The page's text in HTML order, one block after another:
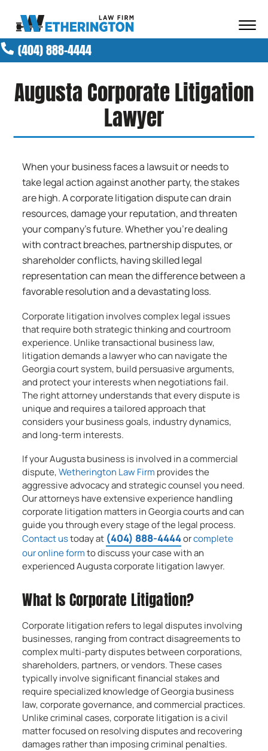
☰
ABOUT OUR FIRM
PRACTICE AREAS
RESULTS
(404) 888-4444
Augusta Corporate Litigation
Lawyer
When your business faces a lawsuit or needs to
take legal action against another party, the stakes
are high. A corporate litigation dispute can drain
resources, damage your reputation, and threaten
your company’s future. Whether you’re dealing
with contract breaches, partnership disputes, or
shareholder conflicts, having skilled legal
representation can mean the difference between a
favorable resolution and a devastating loss.
Corporate litigation involves complex legal issues
that require both strategic thinking and courtroom
experience. Unlike transactional business law,
litigation demands a lawyer who can navigate the
Georgia court system, build persuasive arguments,
and protect your interests when negotiations fail.
The right attorney understands that every dispute is
unique and requires a tailored approach that
considers your business goals, industry dynamics,
and long-term interests.
If your Augusta business is involved in a commercial
dispute,Wetherington Law Firm provides the
aggressive advocacy and strategic counsel you need.
Our attorneys have extensive experience handling
corporate litigation matters in Georgia courts and can
guide you through every stage of the legal process.
Contact ustoday at (404) 888-4444orcomplete
our online formto discuss your case with an
experienced Augusta corporate litigation lawyer.
What Is Corporate Litigation?
Corporate litigation refers to legal disputes involving
businesses, ranging from contract disagreements to
complex multi-party disputes between corporations,
shareholders, partners, or vendors. These cases
typically involve significant financial stakes and
require specialized knowledge of Georgia business
law, corporate governance, and commercial practices.
Unlike criminal cases, corporate litigation is a civil
matter focused on resolving disputes and recovering
damages rather than imposing criminal penalties.